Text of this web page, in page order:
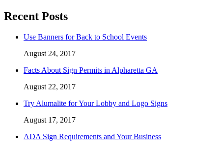
Recent Posts
Use Banners for Back to School Events
August 24, 2017
Facts About Sign Permits in Alpharetta GA
August 22, 2017
Try Alumalite for Your Lobby and Logo Signs
August 17, 2017
ADA Sign Requirements and Your Business